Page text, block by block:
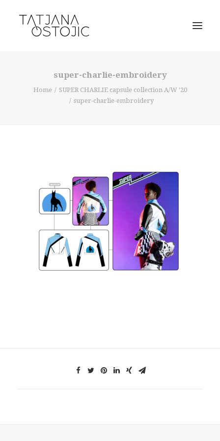
SEARCH
CART
super-charlie-embroidery
Home
SUPER CHARLIE capsule collection A/W '20
super-charlie-embroidery